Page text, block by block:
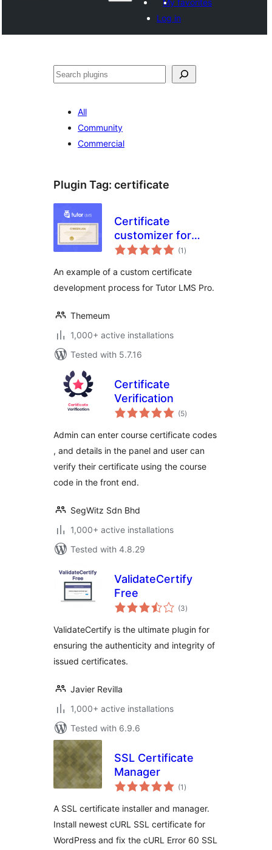
My favorites
Log in
Агурын
All
Community
Commercial
Plugin Tag: certificate
Certificate
customizer for
Tutor LMS
(1 total
ratings
)
An example of a custom certificate
development process for Tutor LMS Pro.
Themeum
1,000+ active installations
Tested with 5.7.16
Certificate
Verification
(5total
ratings
)
Admin can enter course certificate codes
, and details in the panel and user can
verify their certificate using the course
code in the front end.
SegWitz Sdn Bhd
1,000+ active installations
Tested with 4.8.29
ValidateCertify
Free
(3total
ratings
)
ValidateCertify is the ultimate plugin for
ensuring the authenticity and integrity of
issued certificates.
Javier Revilla
1,000+ active installations
Tested with 6.9.6
SSL Certificate
Manager
(1 total
ratings
)
A SSL certificate installer and manager.
Install newest cURL SSL certificate for
WordPress and fix the cURL Error 60 SSL